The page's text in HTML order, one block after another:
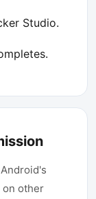
Studio.
on other